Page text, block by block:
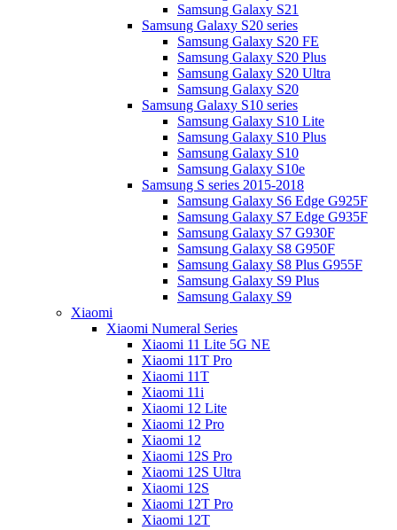
Samsung Galaxy S21
Samsung Galaxy S20 series
Samsung Galaxy S20 FE
Samsung Galaxy S20 Plus
Samsung Galaxy S20 Ultra
Samsung Galaxy S20
Samsung Galaxy S10 series
Samsung Galaxy S10 Lite
Samsung Galaxy S10 Plus
Samsung Galaxy S10
Samsung Galaxy S10e
Samsung S series 2015-2018
Samsung Galaxy S6 Edge G925F
Samsung Galaxy S7 Edge G935F
Samsung Galaxy S7 G930F
Samsung Galaxy S8 G950F
Samsung Galaxy S8 Plus G955F
Samsung Galaxy S9 Plus
Samsung Galaxy S9
Xiaomi
Xiaomi Numeral Series
Xiaomi 11 Lite 5G NE
Xiaomi 11T Pro
Xiaomi 11T
Xiaomi 11i
Xiaomi 12 Lite
Xiaomi 12 Pro
Xiaomi 12
Xiaomi 12S Pro
Xiaomi 12S Ultra
Xiaomi 12S
Xiaomi 12T Pro
Xiaomi 12T